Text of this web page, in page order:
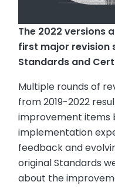
The 2022 versions
first major revision
Standards and
Multiple rounds of
from 2019-2022
improvement items
implementation
feedback and
original Standards
about the